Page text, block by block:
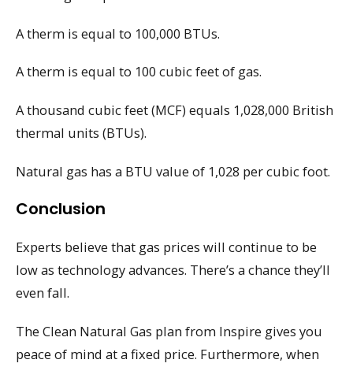
A therm is equal to 100,000 BTUs.
A therm is equal to 100 cubic feet of gas.
A thousand cubic feet (MCF) equals 1,028,000 British
thermal units (BTUs).
Natural gas has a BTU value of 1,028 per cubic foot.
Conclusion
Experts believe that gas prices will continue to be
low as technology advances. There’s a chance they’ll
even fall.
The Clean Natural Gas plan from Inspire gives you
peace of mind at a fixed price. Furthermore, when